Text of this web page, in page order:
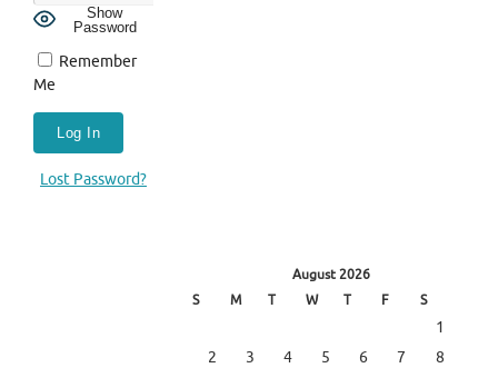
Show
Password
Remember
Me
Lost Password?
August 2026
S
M T W T F S
1
2
3 4 5 6 7
8